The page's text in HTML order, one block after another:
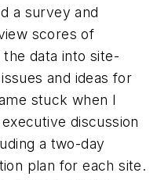
a survey and
scores of
data into site-
and ideas for
stuck when I
discussion
a two-day
plan for each site.